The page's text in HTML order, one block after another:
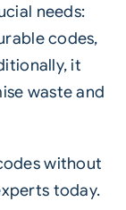
needs:
codes,
it
waste and
without
today.